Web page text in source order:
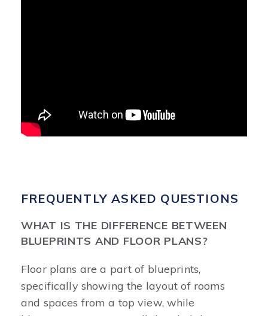
FREQUENTLY ASKED QUESTIONS
WHAT IS THE DIFFERENCE BETWEEN
BLUEPRINTS AND FLOOR PLANS?
Floor plans are a part of blueprints,
specifically showing the layout of rooms
and spaces from a top view, while